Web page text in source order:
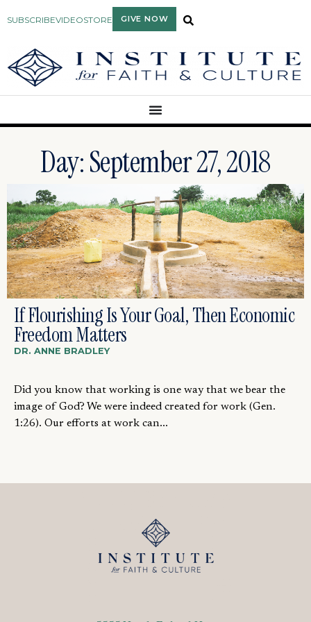
SUBSCRIBEVIDEOSTORE GIVE NOW
Day: September 27, 2018
If Flourishing Is Your Goal, Then Economic
Freedom Matters
DR. ANNE BRADLEY
Did you know that working is one way that we bear the
image of God? We were indeed created for work (Gen.
1:26). Our efforts at work can...